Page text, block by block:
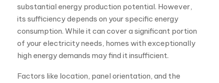
substantial energy production potential. However,
its sufficiency depends on your specific energy
consumption. While it can cover a significant portion
of your electricity needs, homes with exceptionally
high energy demands may find it insufficient.
Factors like location, panel orientation, and the